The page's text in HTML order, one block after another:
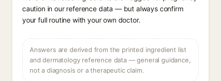
caution in our reference data — but always confirm
your full routine with your own doctor.
Answers are derived from the printed ingredient list
and dermatology reference data — general guidance,
not a diagnosis or a therapeutic claim.